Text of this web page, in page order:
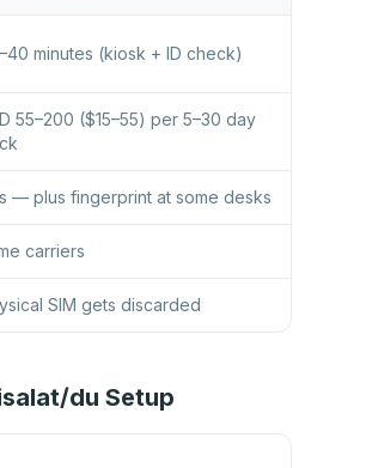
minutes (kiosk + ID check)
55–200 ($15–55) per 5–30 day
— plus fingerprint at some desks
carriers
SIM gets discarded
du Setup